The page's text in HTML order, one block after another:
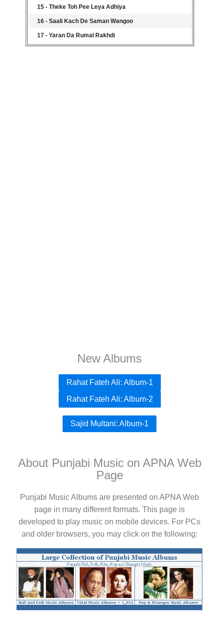
New Albums
Rahat Fateh Ali: Album-1
Rahat Fateh Ali: Album-2
Sajid Multani: Album-1
About Punjabi Music on APNA Web
Page
Punjabi Music Albums are presented on APNA Web
page in many different formats. This page is
developed to play music on mobile devices. For PCs
and older browsers, you may click on the following: